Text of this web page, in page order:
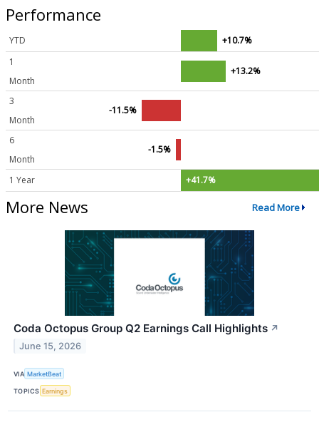
Performance
YTD
+10.7%
1
Month
+13.2%
3
Month
-11.5%
6
Month
-1.5%
1 Year +41.7%
More News Read More
Coda Octopus Group Q2 Earnings Call Highlights ↗
June 15, 2026
VIA MarketBeat
TOPICS Earnings